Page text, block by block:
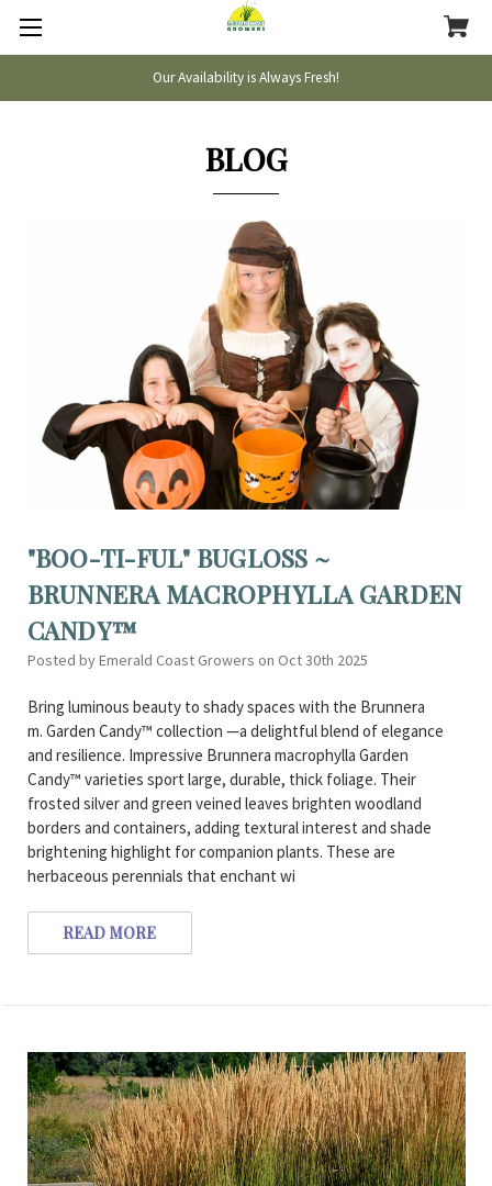
Our Availability is Always Fresh!
BLOG
"BOO-TI-FUL" BUGLOSS ~
BRUNNERA MACROPHYLLA GARDEN
CANDY™
Posted by Emerald Coast Growers on Oct 30th 2025
Bring luminous beauty to shady spaces with the Brunnera
m. Garden Candy™ collection —a delightful blend of elegance
and resilience. Impressive Brunnera macrophylla Garden
Candy™ varieties sport large, durable, thick foliage. Their
frosted silver and green veined leaves brighten woodland
borders and containers, adding textural interest and shade
brightening highlight for companion plants. These are
herbaceous perennials that enchant wi
READ MORE